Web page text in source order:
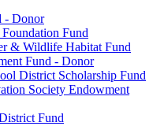
- Donor
Fund
& Wildlife Habitat Fund
Fund - Donor
District Scholarship Fund
Society Endowment
Fund